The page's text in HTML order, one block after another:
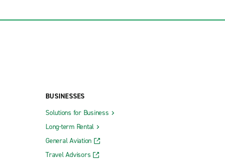
BUSINESSES
Solutions for Business
Long-term Rental
General Aviation
Travel Advisors